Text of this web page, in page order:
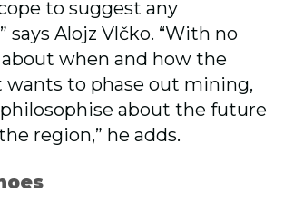
to suggest any
says Alojz Vlčko. “With no
when and how the
to phase out mining,
about the future
region,” he adds.